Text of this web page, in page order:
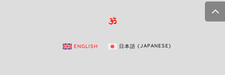

ENGLISH 日本語 (JAPANESE)